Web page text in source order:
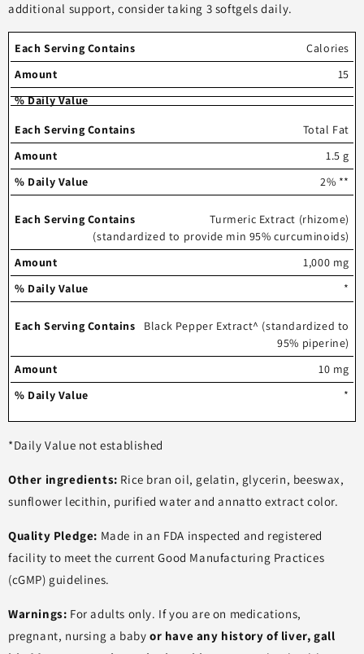
additional support, consider taking 3 softgels daily.
Each
serving
contains
%
Value
Calories
15
Total Fat
1.5 g
2% **
Turmeric Extract (rhizome)
(standardized to provide min 95% curcuminoids)
1,000 mg
*
Black Pepper Extract^ (standardized to
95% piperine)
10 mg
*
*Daily Value not established
Other ingredients: Rice bran oil, gelatin, glycerin, beeswax,
sunflower lecithin, purified water and annatto extract color.
Quality Pledge: Made in an FDA inspected and registered
facility to meet the current Good Manufacturing Practices
(cGMP) guidelines.
Warnings: For adults only. If you are on medications,
pregnant, nursing a baby or have any history of liver, gall